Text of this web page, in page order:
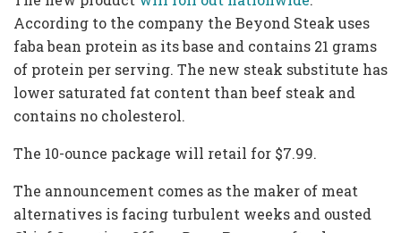
According to the company the Beyond Steak uses
faba bean protein as its base and contains 21 grams
of protein per serving. The new steak substitute has
lower saturated fat content than beef steak and
contains no cholesterol.
The 10-ounce package will retail for $7.99.
The announcement comes as the maker of meat
alternatives is facing turbulent weeks and ousted